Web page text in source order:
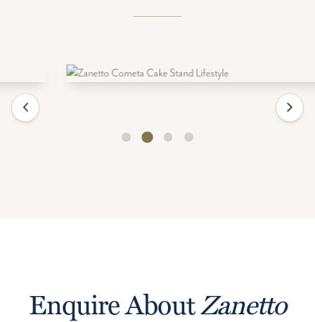
Enquire AboutZanetto